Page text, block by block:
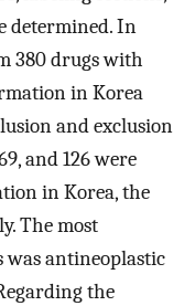
determined. In
380 drugs with
in Korea
and exclusion
and 126 were
in Korea, the
The most
was antineoplastic
the